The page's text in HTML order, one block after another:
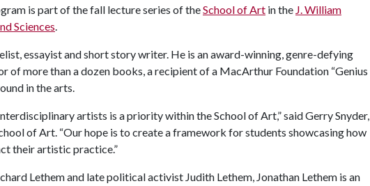
is part of the fall lecture series of theSchool of Art in the J. William
Sciences.
essayist and short story writer. He is an award-winning, genre-defying
of more than a dozen books, a recipient of a MacArthur Foundation “Genius
in the arts.
artists is a priority within the School of Art,” said Gerry Snyder,
of Art. “Our hope is to create a framework for students showcasing how
their artistic practice.”
Lethem and late political activist Judith Lethem, Jonathan Lethem is an